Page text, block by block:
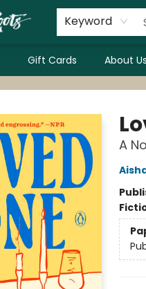
Keyword
Gift Cards About Us
A